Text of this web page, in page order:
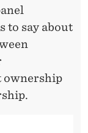
to say about
ownership